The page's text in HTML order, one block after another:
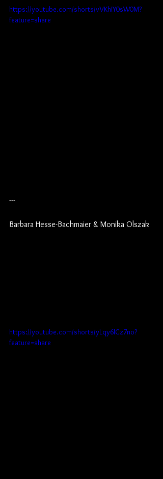
https://youtube.com/shorts/vVKhIY0sW0M?
feature=share
---
Barbara Hesse-Bachmaier & Monika Olszak
https://youtube.com/shorts/yLqy6lCz7no?
feature=share